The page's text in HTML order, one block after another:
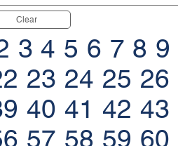
Clear
3 4 5 6 7 8 9
23 24 25 26
40 41 42 43
57 58 59 60